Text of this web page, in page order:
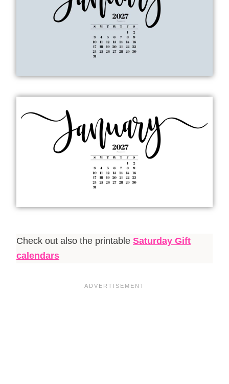
Check out also the printable Saturday Gift
calendars